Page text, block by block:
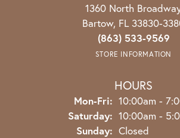
1360 North
Bartow, FL 33830-
(863) 533-9569
STORE INFORMATION
HOURS
Mon-Fri: Monday -
10:00am -
Saturday: 10:00am -
Sunday: Closed